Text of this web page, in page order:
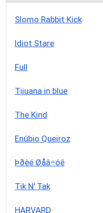
Slomo Rabbit Kick
Idiot Stare
Full
Tijuana in blue
The Kind
Enúbio Queiroz
Þðèé Øåâ÷óê
Tik N' Tak
HARVARD